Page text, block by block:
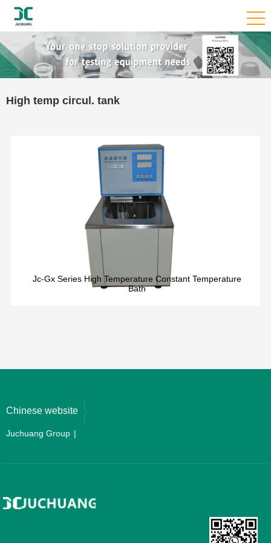
High temp circul. tank
Jc-Gx Series High Temperature Constant Temperature
Bath
Chinese website
Juchuang Group